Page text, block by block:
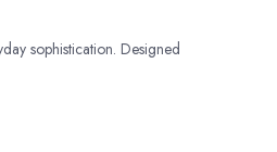
sophistication. Designed